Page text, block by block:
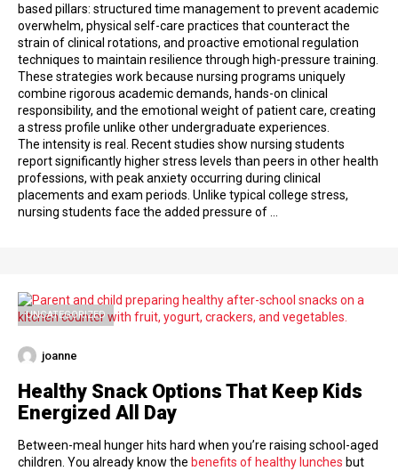
based pillars: structured time management to prevent academic
overwhelm, physical self-care practices that counteract the
strain of clinical rotations, and proactive emotional regulation
techniques to maintain resilience through high-pressure training.
These strategies work because nursing programs uniquely
combine rigorous academic demands, hands-on clinical
responsibility, and the emotional weight of patient care, creating
a stress profile unlike other undergraduate experiences.
The intensity is real. Recent studies show nursing students
report significantly higher stress levels than peers in other health
professions, with peak anxiety occurring during clinical
placements and exam periods. Unlike typical college stress,
nursing students face the added pressure of …
UNCATEGORIZED
joanne
Healthy Snack Options That Keep Kids
Energized All Day
Between-meal hunger hits hard when you’re raising school-aged
children. You already know the benefits of healthy lunches but